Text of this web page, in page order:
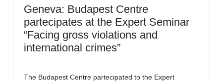
Geneva: Budapest Centre
partecipates at the Expert Seminar
“Facing gross violations and
international crimes”
The Budapest Centre partecipated to the Expert